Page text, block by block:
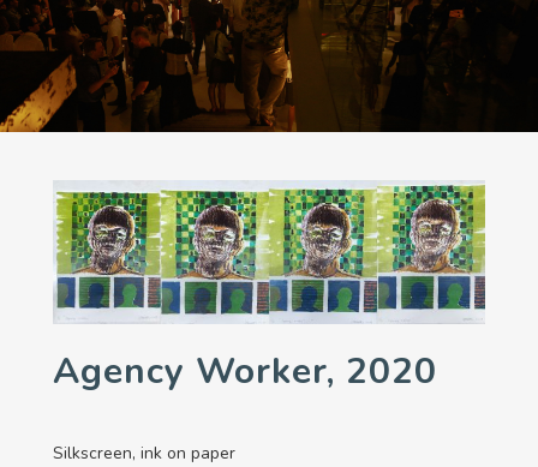
Agency Worker, 2020
Silkscreen, ink on paper